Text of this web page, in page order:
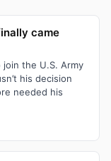
came
the U.S. Army
his decision
needed his